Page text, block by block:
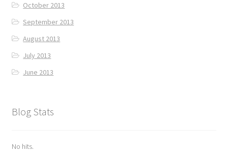
October 2013
September 2013
August 2013
July 2013
June 2013
Blog Stats
No hits.